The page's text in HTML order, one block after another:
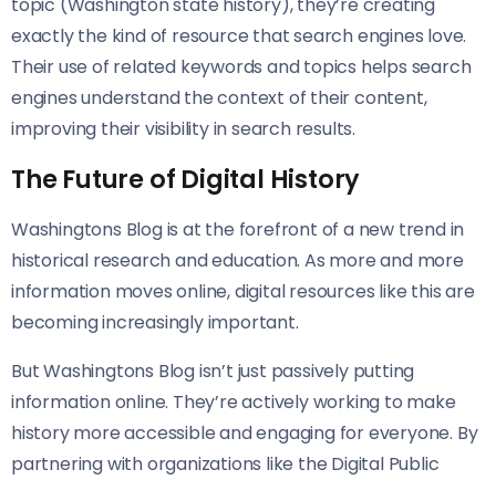
exactly the kind of resource that search engines love.
Their use of related keywords and topics helps search
engines understand the context of their content,
improving their visibility in search results.
The Future of Digital History
Washingtons Blog is at the forefront of a new trend in
historical research and education. As more and more
information moves online, digital resources like this are
becoming increasingly important.
But Washingtons Blog isn’t just passively putting
information online. They’re actively working to make
history more accessible and engaging for everyone. By
partnering with organizations like the Digital Public